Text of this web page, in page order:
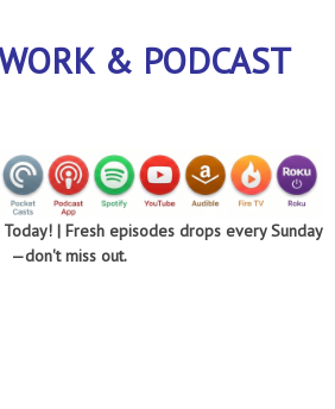
& PODCAST
| Fresh episodes drops every Sunday
—don't miss out.